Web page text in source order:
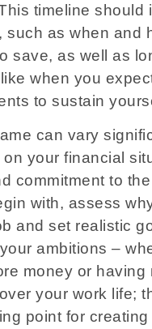
timeline should
such as when and
save, as well as
when you
to sustain
can vary
your financial
commitment to
with, assess
and set realistic
ambitions –
money or having
your work life;
point for creating